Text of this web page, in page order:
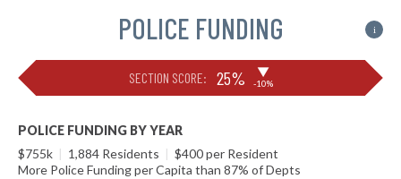
POLICE FUNDING i
SECTION SCORE: 25% ▶
-10%
POLICE FUNDING BY YEAR
$755k | 1,884 Residents | $400 per Resident
More Police Funding per Capita than 87% of Depts